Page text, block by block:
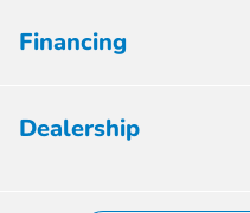
Financing
Dealership